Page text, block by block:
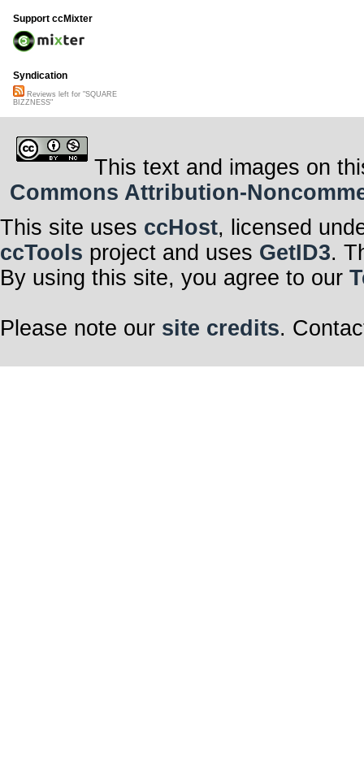
Support ccMixter
Syndication
Reviews left for "SQUARE
BIZZNESS"
This text and images on
Commons Attribution-
This site uses ccHost, licensed
ccTools project and uses GetID3.
By using this site, you agree to our
Please note our site credits.